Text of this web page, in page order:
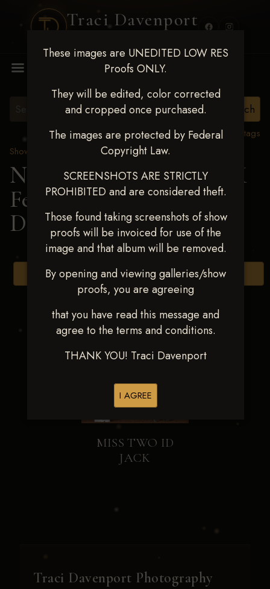
Traci Davenport
These images are UNEDITED LOW RES
Proofs ONLY.
They will be edited, color corrected
and cropped once purchased.
The images are protected by Federal
Copyright Law.
SCREENSHOTS ARE STRICTLY
PROHIBITED and are considered theft.
Those found taking screenshots of show
proofs will be invoiced for use of the
image and that album will be removed.
By opening and viewing galleries/show
proofs, you are agreeing
that you have read this message and
agree to the terms and conditions.
THANK YOU! Traci Davenport
I AGREE
View all tags
Show Proofs
2025 Events
Next Level Shawnee, OK
Feb 28-March2 2025>
DEBBIE POWDERS
Browse Folders
MISS TWO ID
JACK
Traci Davenport Photography